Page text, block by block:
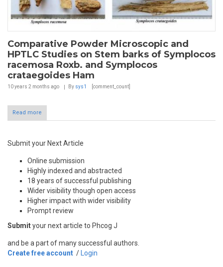
Comparative Powder Microscopic and
HPTLC Studies on Stem barks of Symplocos
racemosa Roxb. and Symplocos
crataegoides Ham
10 years 2 months ago By sys1 [comment_count]
Read more
Submit your Next Article
Online submission
Highly indexed and abstracted
18 years of successful publishing
Wider visibility though open access
Higher impact with wider visibility
Prompt review
Submityour next article to Phcog J
and be a part of many successful authors.
Create free account / Login